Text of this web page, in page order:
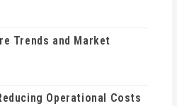
Trends and Market
Operational Costs